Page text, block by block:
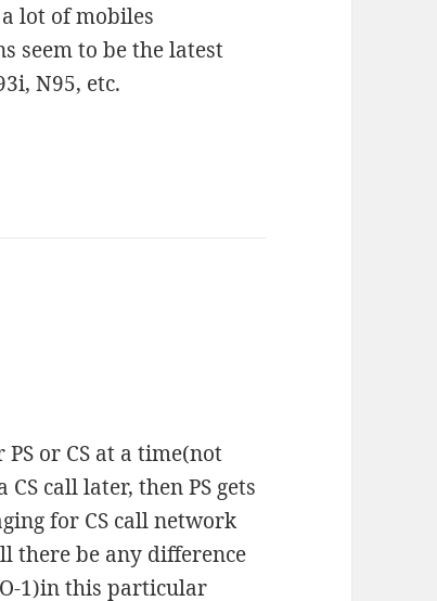
lot of mobiles
seem to be the latest
N95, etc.
or CS at a time(not
call later, then PS gets
for CS call network
there be any difference
1)in this particular